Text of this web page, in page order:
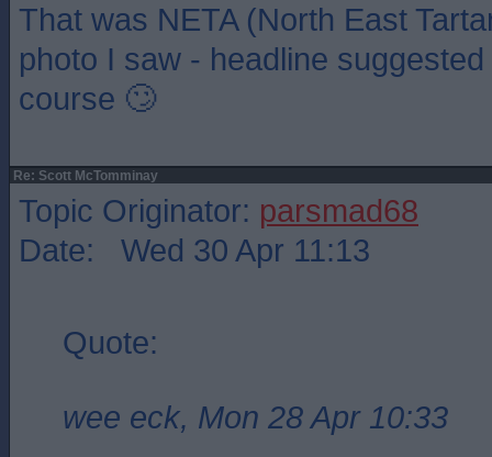
That was NETA (North East
photo I saw - headline
course 🙄
Re: Scott McTomminay
Topic Originator: parsmad68
Date: Wed 30 Apr 11:13
Quote:
wee eck, Mon 28 Apr 10:33